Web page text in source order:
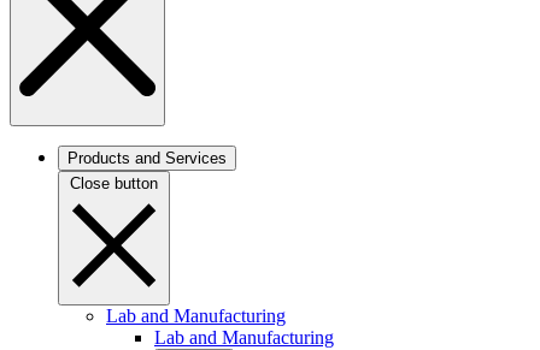
Products and Services
Close button
Lab and Manufacturing
Lab and Manufacturing